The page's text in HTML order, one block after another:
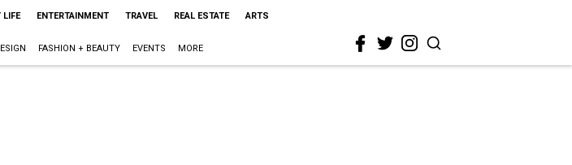
LIFE ENTERTAINMENT TRAVEL REAL ESTATE ARTS
FASHION + BEAUTY EVENTS MORE